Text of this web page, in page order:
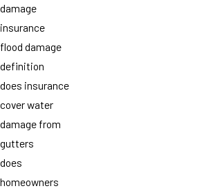
damage
insurance
flood damage
definition
does insurance
cover water
damage from
gutters
does
homeowners